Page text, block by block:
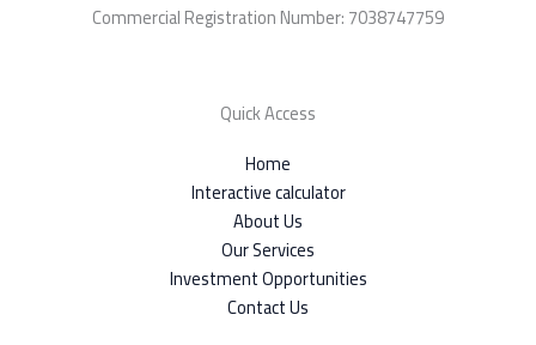
Commercial Registration Number: 7038747759
Quick Access
Home
Interactive calculator
About Us
Our Services
Investment Opportunities
Contact Us